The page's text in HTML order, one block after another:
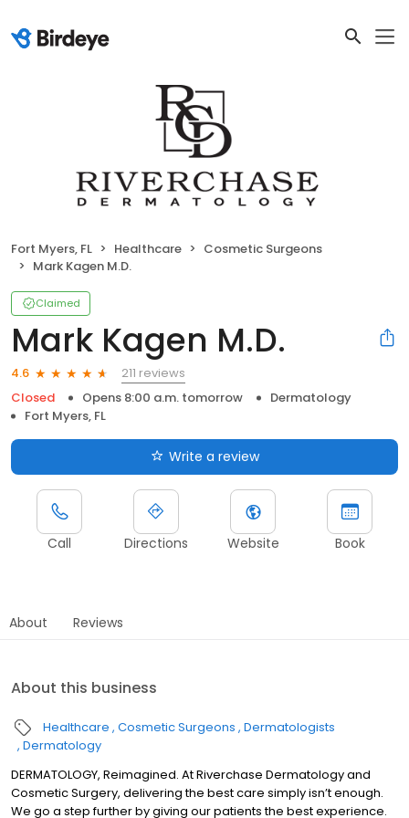
Fort Myers, FL Healthcare
Cosmetic Surgeons
Mark Kagen M.D.
Claimed
Mark Kagen M.D.
4.6
211 reviews
Closed
Opens 8:00 a.m. tomorrow
Dermatology
Fort Myers, FL
Write a review
Call Directions Website Book
About Reviews
About this business
Healthcare Cosmetic Surgeons Dermatologists
Dermatology
DERMATOLOGY, Reimagined. At Riverchase Dermatology and
Cosmetic Surgery, delivering the best care simply isn’t enough.
We go a step further by giving our patients the best experience.